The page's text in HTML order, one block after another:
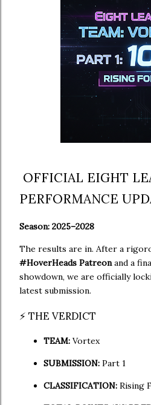
OFFICIAL EIGHT
PERFORMANCE
Season: 2025–2028
The results are in. After a
#HoverHeads Patreonand a
showdown, we are officially
latest submission.
⚡ THE VERDICT
TEAM: Vortex
SUBMISSION: Part 1
CLASSIFICATION: Rising